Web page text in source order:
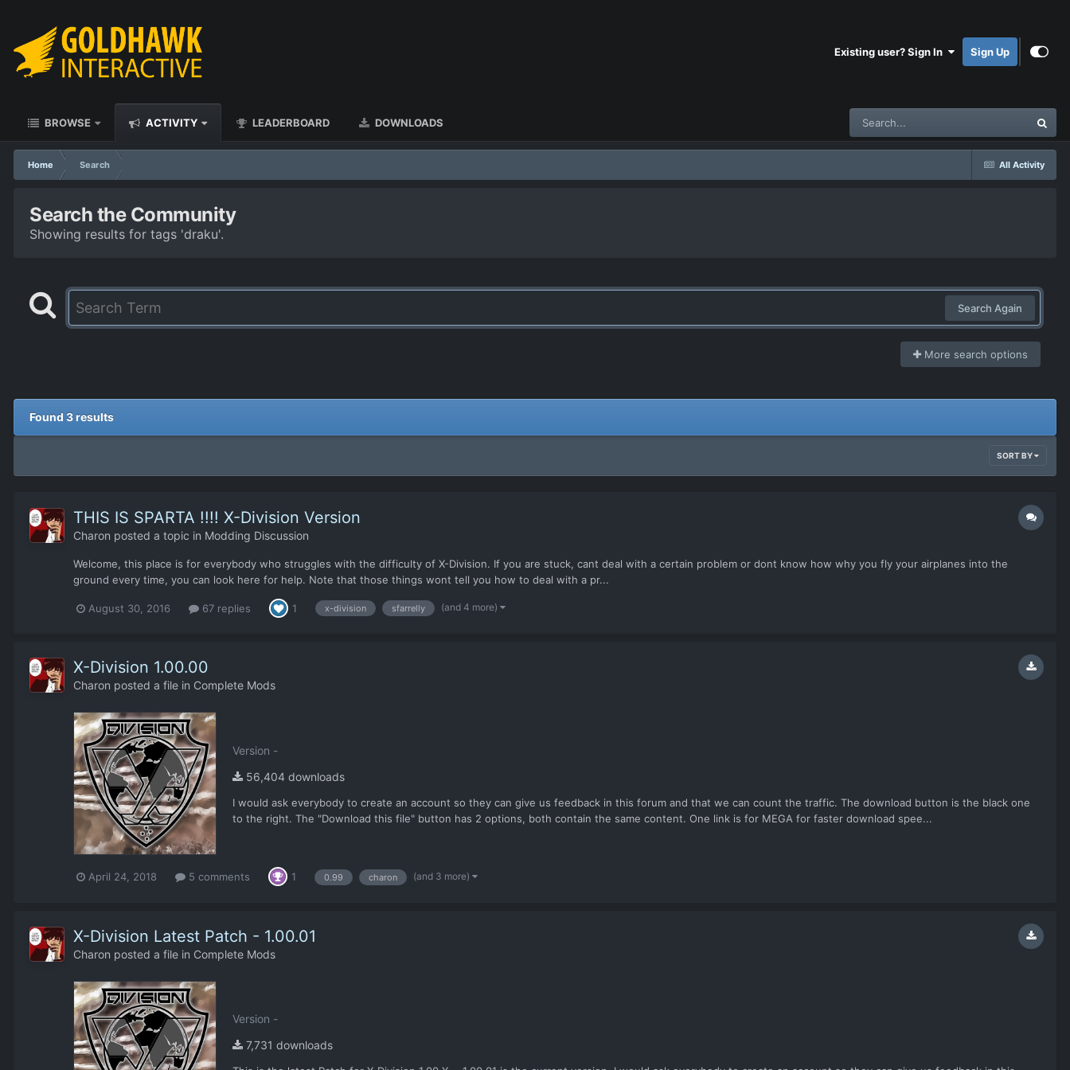
Existing user? Sign In Sign Up
BROWSE ACTIVITY LEADERBOARD DOWNLOADS
All Activity
Home Search
Search the Community
Showing results for tags 'draku'.
Search Again
More search options
Found 3 results
SORT BY
THIS IS SPARTA !!!! X-Division Version
Charon posted a topic in Modding Discussion
Welcome, this place is for everybody who struggles with the difficulty of X-Division. If you are stuck, cant deal with a certain problem or dont know how why you fly your airplanes into the
ground every time, you can look here for help. Note that those things wont tell you how to deal with a pr...
August 30, 2016 67 replies 1 x-division sfarrelly (and 4 more)
X-Division 1.00.00
Charon posted a file in Complete Mods
Version -
56,404 downloads
I would ask everybody to create an account so they can give us feedback in this forum and that we can count the traffic. The download button is the black one
to the right. The "Download this file" button has 2 options, both contain the same content. One link is for MEGA for faster download spee...
April 24, 2018 5 comments 1 0.99 charon (and 3 more)
X-Division Latest Patch - 1.00.01
Charon posted a file in Complete Mods
Version -
7,731 downloads